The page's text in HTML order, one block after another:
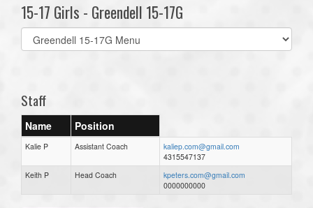
15-17 Girls - Greendell 15-17G
Select
list(select
Staff
Name Position
Kalie P Assistant Coach
kaliep.com@gmail.com
4315547137
Keith P
Head Coach
kpeters.com@gmail.com
0000000000